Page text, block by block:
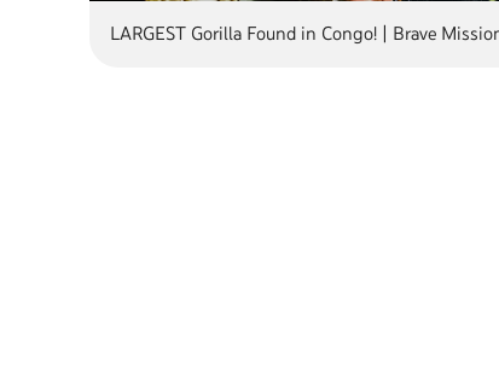
LARGEST Gorilla Found in Congo! | Brave